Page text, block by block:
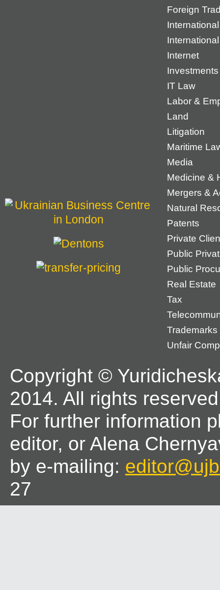
Foreign
Internet
Investments
IT Law
Labor &
Land
Litigation
Maritime
Media
Medicine &
Mergers &
Natural
Patents
Private
Public
Public
Real Estate
Tax
Trademarks
Unfair
Copyright ©
2014. All rights
For further information
editor, or Alena
by e-mailing:
27